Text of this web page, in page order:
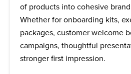
of products into cohesive
Whether for onboarding kits,
packages, customer welcome
campaigns, thoughtful
stronger first impression.